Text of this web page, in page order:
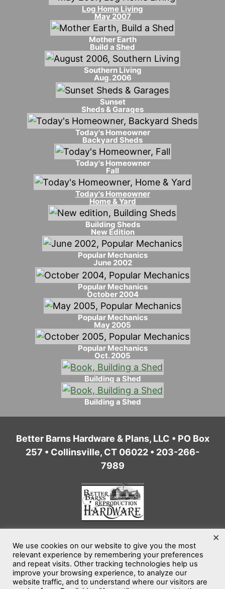
Log Home Living
May 2007
Mother Earth
Build a Shed
Southern Living
Aug. 2006
Sunset
Sheds & Garages
Today's Homeowner
Backyard Sheds
Today's Homeowner
Fall
Today's Homeowner
Home & Yard
Building Sheds
New Edition
Popular Mechanics
June 2002
Popular Mechanics
October 2004
Popular Mechanics
May 2005
Popular Mechanics
Oct. 2005
Building a Shed
Building a Shed
Better Barns Hardware & Plans, LLC • PO Box
257 • Collinsville, CT 06022 • 203-266-
7989
Home Privacy Policy
Terms of Service
Website Accessibility
Sitemap
We use cookies on our website to give you the most
relevant experience by remembering your preferences
and repeat visits. Other tracking technologies help us
improve your browsing experience, to analyze our
website traffic, and to understand where our visitors are
×